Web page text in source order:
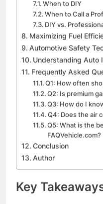
When to DIY
When to Call a
DIY vs.
Maximizing Fuel
Automotive Safety
Understanding Auto
Frequently Asked
Q1: How often
Q2: Is premium
Q3: How do I
Q4: Does the air
Q5: What is the
FAQVehicle.com?
Conclusion
Author
Key